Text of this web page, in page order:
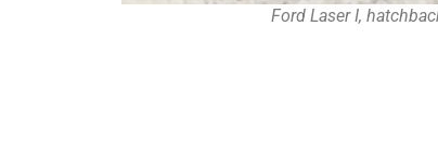
Ford Laser I,